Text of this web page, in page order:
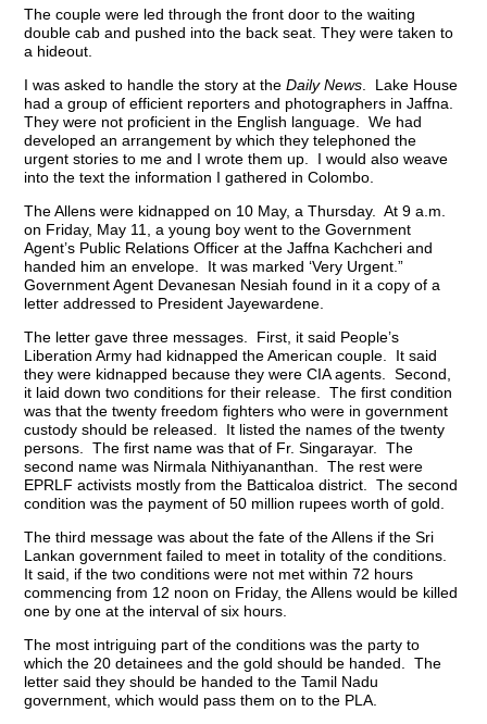
The couple were led through the front door to the waiting
double cab and pushed into the back seat. They were taken to
a hideout.
I was asked to handle the story at theDaily News. Lake House
had a group of efficient reporters and photographers in Jaffna.
They were not proficient in the English language. We had
developed an arrangement by which they telephoned the
urgent stories to me and I wrote them up. I would also weave
into the text the information I gathered in Colombo.
The Allens were kidnapped on 10 May, a Thursday. At 9 a.m.
on Friday, May 11, a young boy went to the Government
Agent’s Public Relations Officer at the Jaffna Kachcheri and
handed him an envelope. It was marked ‘Very Urgent.”
Government Agent Devanesan Nesiah found in it a copy of a
letter addressed to President Jayewardene.
The letter gave three messages. First, it said People’s
Liberation Army had kidnapped the American couple. It said
they were kidnapped because they were CIA agents. Second,
it laid down two conditions for their release. The first condition
was that the twenty freedom fighters who were in government
custody should be released. It listed the names of the twenty
persons. The first name was that of Fr. Singarayar. The
second name was Nirmala Nithiyananthan. The rest were
EPRLF activists mostly from the Batticaloa district. The second
condition was the payment of 50 million rupees worth of gold.
The third message was about the fate of the Allens if the Sri
Lankan government failed to meet in totality of the conditions.
It said, if the two conditions were not met within 72 hours
commencing from 12 noon on Friday, the Allens would be killed
one by one at the interval of six hours.
The most intriguing part of the conditions was the party to
which the 20 detainees and the gold should be handed. The
letter said they should be handed to the Tamil Nadu
government, which would pass them on to the PLA.